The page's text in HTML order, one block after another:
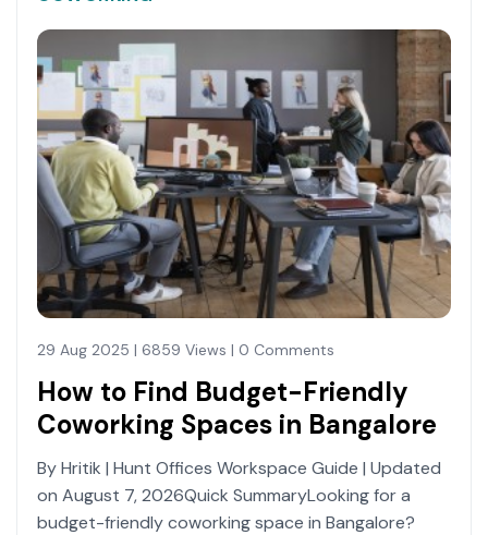
29 Aug 2025 | 6859 Views | 0 Comments
How to Find Budget-Friendly
Coworking Spaces in Bangalore
By Hritik | Hunt Offices Workspace Guide | Updated
on August 7, 2026Quick SummaryLooking for a
budget-friendly coworking space in Bangalore?